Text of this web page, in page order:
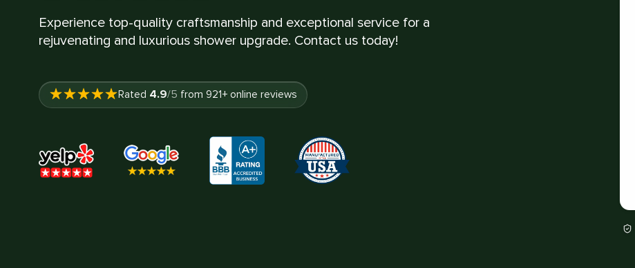
Experience top-quality craftsmanship and exceptional service for a
rejuvenating and luxurious shower upgrade. Contact us today!
Rated 4.9/5 from 921+ online reviews